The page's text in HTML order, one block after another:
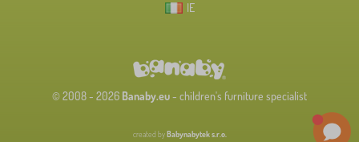
IE
© 2008 - 2026 Banaby.eu- children's furniture specialist
created byBabynabytek s.r.o.